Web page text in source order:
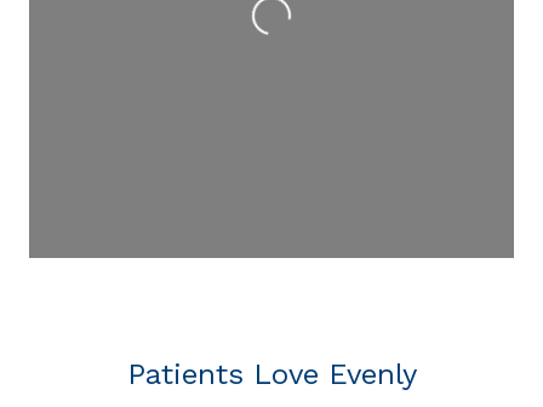
Loading...
Patients Love Evenly